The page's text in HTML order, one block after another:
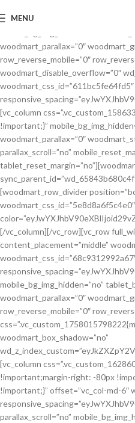
MENU
mobile_bg_img_hidden=”no”
woodmart_parallax=”0″
row_reverse_mobile=”0″
woodmart_disable_overflow=”0″
woodmart_css_id=”611bc5fe64fd5″
[vc_column
!important;}”
woodmart_parallax=”0″
parallax_scroll=”no”
[woodmart_row_divider
[/vc_column][/vc_row][vc_row
content_placement=”middle”
mobile_bg_img_hidden=”no”
woodmart_parallax=”0″
row_reverse_mobile=”0″
woodmart_box_shadow=”no”
[vc_column
!important;margin-right: -80px
!important;}” offset=”vc_col-md-6″
parallax_scroll=”no”